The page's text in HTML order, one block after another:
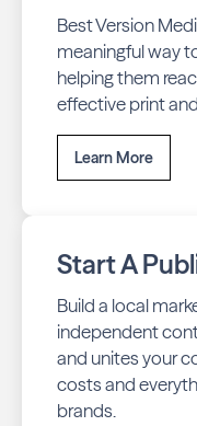
Best Version
meaningful way
helping them
effective print
Learn More
Start A
Build a local
independent
and unites your
costs and
brands.